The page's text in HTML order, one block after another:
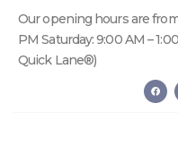
Our opening hours are
PM Saturday: 9:00 AM –
Quick Lane®)